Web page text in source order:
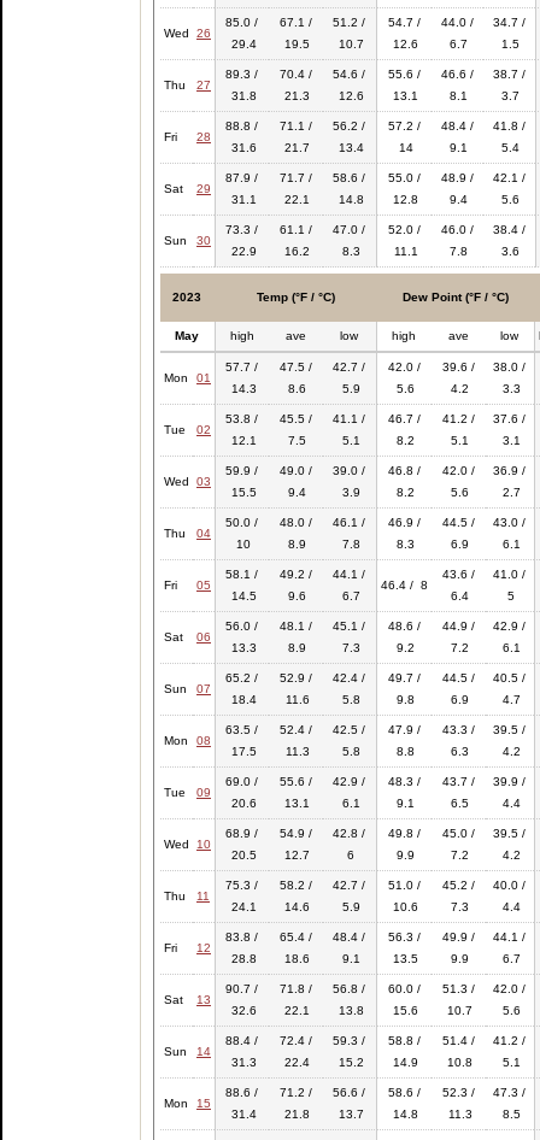
Wed 26
85.0 /
29.4
67.1 /
19.5
51.2 /
10.7
54.7 /
12.6
44.0 /
6.7
34.7 /
1.5
Thu 27
89.3 /
31.8
70.4 /
21.3
54.6 /
12.6
55.6 /
13.1
46.6 /
8.1
38.7 /
3.7
Fri 28
88.8 /
31.6
71.1 /
21.7
56.2 /
13.4
57.2 /
14
48.4 /
9.1
41.8 /
5.4
Sat 29
87.9 /
31.1
71.7 /
22.1
58.6 /
14.8
55.0 /
12.8
48.9 /
9.4
42.1 /
5.6
Sun 30
73.3 /
22.9
61.1 /
16.2
47.0 /
8.3
52.0 /
11.1
46.0 /
7.8
38.4 /
3.6
2023 Temp (°F / °C) Dew Point (°F / °C)
May high ave low high ave low
Mon 01
57.7 /
14.3
47.5 /
8.6
42.7 /
5.9
42.0 /
5.6
39.6 /
4.2
38.0 /
3.3
Tue 02
53.8 /
12.1
45.5 /
7.5
41.1 /
5.1
46.7 /
8.2
41.2 /
5.1
37.6 /
3.1
Wed 03
59.9 /
15.5
49.0 /
9.4
39.0 /
3.9
46.8 /
8.2
42.0 /
5.6
36.9 /
2.7
Thu 04
50.0 /
10
48.0 /
8.9
46.1 /
7.8
46.9 /
8.3
44.5 /
6.9
43.0 /
6.1
Fri 05
58.1 /
14.5
49.2 /
9.6
44.1 /
6.7
46.4 / 8
43.6 /
6.4
41.0 /
5
Sat 06
56.0 /
13.3
48.1 /
8.9
45.1 /
7.3
48.6 /
9.2
44.9 /
7.2
42.9 /
6.1
Sun 07
65.2 /
18.4
52.9 /
11.6
42.4 /
5.8
49.7 /
9.8
44.5 /
6.9
40.5 /
4.7
Mon 08
63.5 /
17.5
52.4 /
11.3
42.5 /
5.8
47.9 /
8.8
43.3 /
6.3
39.5 /
4.2
Tue 09
69.0 /
20.6
55.6 /
13.1
42.9 /
6.1
48.3 /
9.1
43.7 /
6.5
39.9 /
4.4
Wed 10
68.9 /
20.5
54.9 /
12.7
42.8 /
6
49.8 /
9.9
45.0 /
7.2
39.5 /
4.2
Thu 11
75.3 /
24.1
58.2 /
14.6
42.7 /
5.9
51.0 /
10.6
45.2 /
7.3
40.0 /
4.4
Fri 12
83.8 /
28.8
65.4 /
18.6
48.4 /
9.1
56.3 /
13.5
49.9 /
9.9
44.1 /
6.7
Sat 13
90.7 /
32.6
71.8 /
22.1
56.8 /
13.8
60.0 /
15.6
51.3 /
10.7
42.0 /
5.6
Sun 14
88.4 /
31.3
72.4 /
22.4
59.3 /
15.2
58.8 /
14.9
51.4 /
10.8
41.2 /
5.1
Mon 15
88.6 /
31.4
71.2 /
21.8
56.6 /
13.7
58.6 /
14.8
52.3 /
11.3
47.3 /
8.5